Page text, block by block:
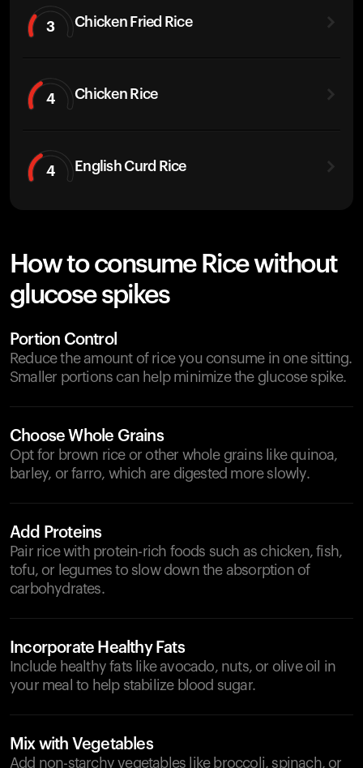
3 Chicken Fried Rice
4 Chicken Rice
4 English Curd Rice
How to consume Rice without
glucose spikes
Portion Control
Reduce the amount of rice you consume in one sitting.
Smaller portions can help minimize the glucose spike.
Choose Whole Grains
Opt for brown rice or other whole grains like quinoa,
barley, or farro, which are digested more slowly.
Add Proteins
Pair rice with protein-rich foods such as chicken, fish,
tofu, or legumes to slow down the absorption of
carbohydrates.
Incorporate Healthy Fats
Include healthy fats like avocado, nuts, or olive oil in
your meal to help stabilize blood sugar.
Mix with Vegetables
Add non-starchy vegetables like broccoli, spinach, or